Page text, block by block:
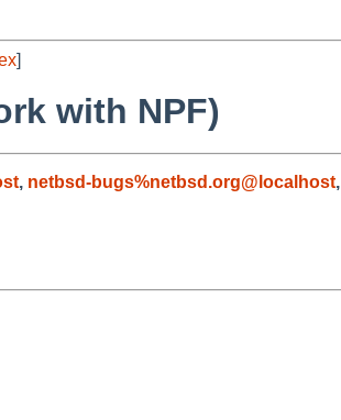
]
with NPF)
, netbsd-bugs%netbsd.org@localhost,